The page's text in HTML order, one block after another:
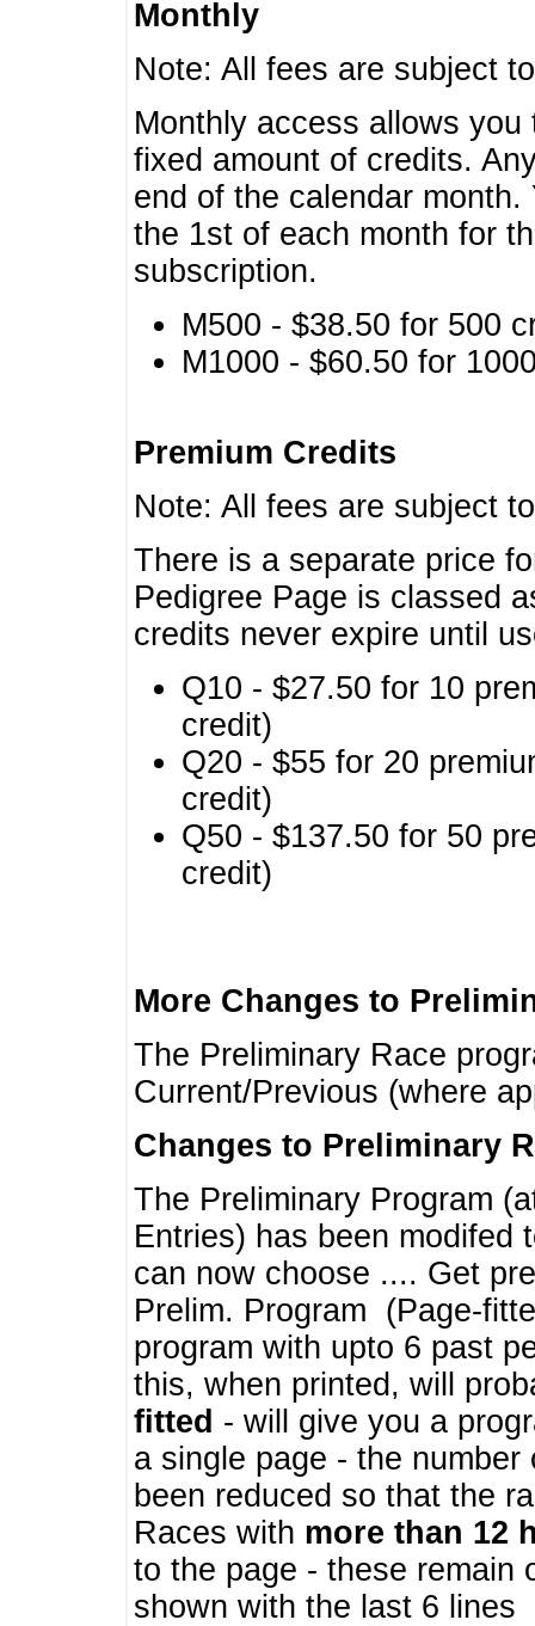
Monthly
Note: All fees are subject
Monthly access allows
fixed amount of credits.
end of the calendar
the 1st of each month for
subscription.
M500 - $38.50 for 500
M1000 - $60.50 for
Premium Credits
Note: All fees are subject
There is a separate price
Pedigree Page is classed
credits never expire until
Q10 - $27.50 for 10
credit)
Q20 - $55 for 20
credit)
Q50 - $137.50 for 50
credit)
More Changes to
The Preliminary Race
Current/Previous (where
Changes to Preliminary
The Preliminary Program
Entries) has been modifed
can now choose .... Get
Prelim. Program (Page-
program with upto 6 past
this, when printed, will
fitted - will give you a
a single page - the
been reduced so that the
Races with more than 12
to the page - these remain
shown with the last 6 lines